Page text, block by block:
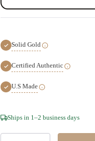
Solid Gold
Certified Authentic
U.S Made
Hurry!
Only
Ships in 1–2 business days